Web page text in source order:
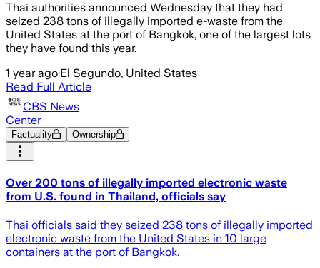
Thai authorities announced Wednesday that they had
seized 238 tons of illegally imported e-waste from the
United States at the port of Bangkok, one of the largest lots
they have found this year.
1 year ago·El Segundo, United States
Read Full Article
CBS News
Center
Factuality Ownership
Over 200 tons of illegally imported electronic waste
from U.S. found in Thailand, officials say
Thai officials said they seized 238 tons of illegally imported
electronic waste​ from the United States in 10 large
containers at the port of Bangkok.